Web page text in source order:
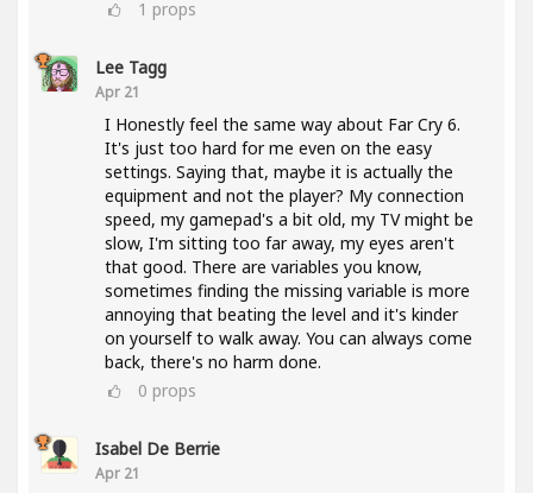
1 props
Lee Tagg
Apr 21
I Honestly feel the same way about Far Cry 6.
It's just too hard for me even on the easy
settings. Saying that, maybe it is actually the
equipment and not the player? My connection
speed, my gamepad's a bit old, my TV might be
slow, I'm sitting too far away, my eyes aren't
that good. There are variables you know,
sometimes finding the missing variable is more
annoying that beating the level and it's kinder
on yourself to walk away. You can always come
back, there's no harm done.
0 props
Isabel De Berrie
Apr 21